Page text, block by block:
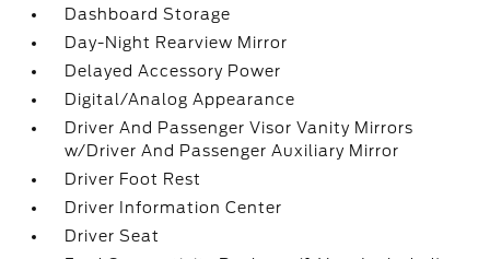
Dashboard Storage
Day-Night Rearview Mirror
Delayed Accessory Power
Digital/Analog Appearance
Driver And Passenger Visor Vanity Mirrors
w/Driver And Passenger Auxiliary Mirror
Driver Foot Rest
Driver Information Center
Driver Seat